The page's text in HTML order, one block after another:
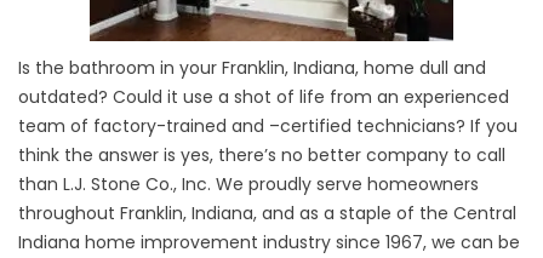
Is the bathroom in your Franklin, Indiana, home dull and
outdated? Could it use a shot of life from an experienced
team of factory-trained and –certified technicians? If you
think the answer is yes, there’s no better company to call
than L.J. Stone Co., Inc. We proudly serve homeowners
throughout Franklin, Indiana, and as a staple of the Central
Indiana home improvement industry since 1967, we can be